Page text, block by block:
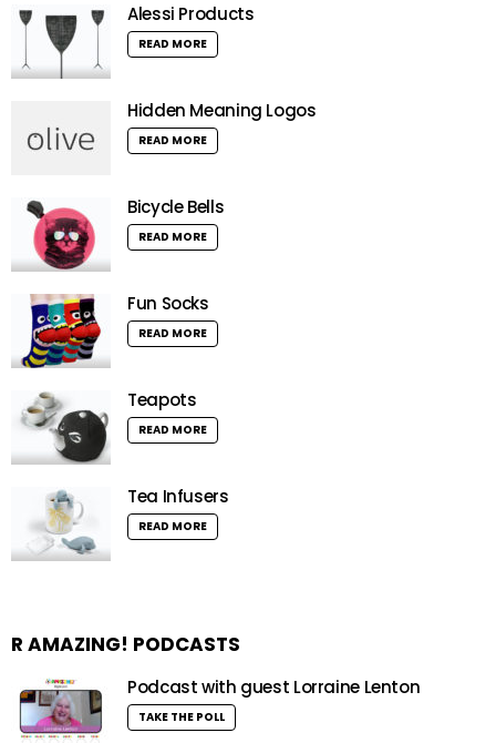
Alessi Products
READ MORE
Hidden Meaning Logos
READ MORE
Bicycle Bells
READ MORE
Fun Socks
READ MORE
Teapots
READ MORE
Tea Infusers
READ MORE
R AMAZING! PODCASTS
Podcast with guest Lorraine Lenton
TAKE THE POLL